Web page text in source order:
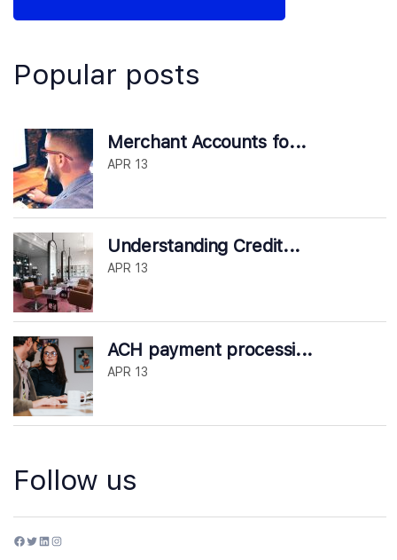
Popular posts
Merchant Accounts fo...
APR 13
Understanding Credit...
APR 13
ACH payment processi...
APR 13
Follow us